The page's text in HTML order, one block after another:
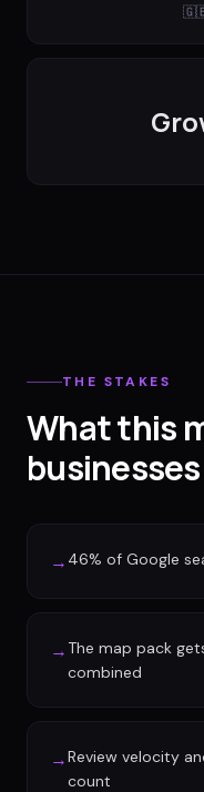
THE STAKES
What this
→ 46% of Google
→ The map pack
combined
→Review velocity
count